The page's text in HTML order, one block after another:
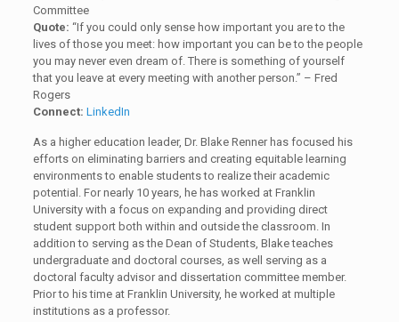
Committee
Quote: “If you could only sense how important you are to the
lives of those you meet: how important you can be to the people
you may never even dream of. There is something of yourself
that you leave at every meeting with another person.” – Fred
Rogers
Connect: LinkedIn
As a higher education leader, Dr. Blake Renner has focused his
efforts on eliminating barriers and creating equitable learning
environments to enable students to realize their academic
potential. For nearly 10 years, he has worked at Franklin
University with a focus on expanding and providing direct
student support both within and outside the classroom. In
addition to serving as the Dean of Students, Blake teaches
undergraduate and doctoral courses, as well serving as a
doctoral faculty advisor and dissertation committee member.
Prior to his time at Franklin University, he worked at multiple
institutions as a professor.